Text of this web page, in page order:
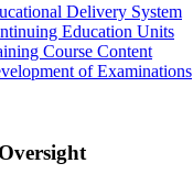
Delivery System
Education Units
Course Content
of Examinations